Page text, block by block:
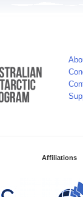
Affiliations